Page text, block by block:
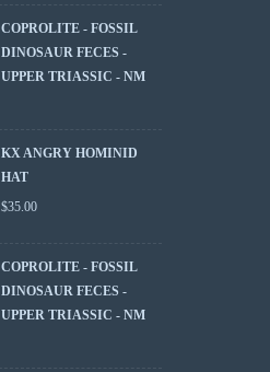
COPROLITE - FOSSIL
DINOSAUR FECES -
UPPER TRIASSIC - NM
KX ANGRY HOMINID
HAT
$35.00
COPROLITE - FOSSIL
DINOSAUR FECES -
UPPER TRIASSIC - NM